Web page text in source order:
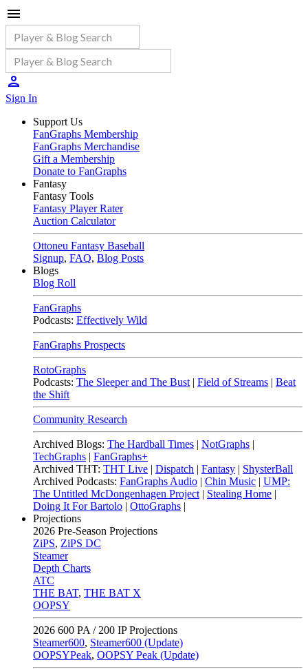
Sign In
Support Us
FanGraphs Membership
FanGraphs Merchandise
Gift a Membership
Donate to FanGraphs
Fantasy
Fantasy Tools
Fantasy Player Rater
Auction Calculator
Ottoneu Fantasy Baseball
Signup, FAQ, Blog Posts
Blogs
Blog Roll
FanGraphs
Podcasts: Effectively Wild
FanGraphs Prospects
RotoGraphs
Podcasts: The Sleeper and The Bust | Field of Streams | Beat
the Shift
Community Research
Archived Blogs: The Hardball Times | NotGraphs |
TechGraphs | FanGraphs+
Archived THT: THT Live | Dispatch | Fantasy | ShysterBall
Archived Podcasts: FanGraphs Audio | Chin Music | UMP:
The Untitled McDongenhagen Project | Stealing Home |
Doing It For Bartolo | OttoGraphs |
Projections
2026 Pre-Season Projections
ZiPS, ZiPS DC
Steamer
Depth Charts
ATC
THE BAT, THE BAT X
OOPSY
2026 600 PA / 200 IP Projections
Steamer600, Steamer600 (Update)
OOPSYPeak, OOPSY Peak (Update)